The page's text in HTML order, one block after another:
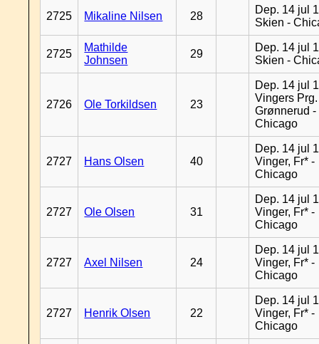
2725 Mikaline Nilsen 28
Dep. 14 jul
Skien -
2725
Mathilde
Johnsen
29
Dep. 14 jul
Skien -
2726 Ole Torkildsen 23
Dep. 14 jul
Vingers Prg.
Grønnerud -
Chicago
2727 Hans Olsen 40
Dep. 14 jul
Vinger, Fr* -
Chicago
2727 Ole Olsen 31
Dep. 14 jul
Vinger, Fr* -
Chicago
2727 Axel Nilsen 24
Dep. 14 jul
Vinger, Fr* -
Chicago
2727 Henrik Olsen 22
Dep. 14 jul
Vinger, Fr* -
Chicago